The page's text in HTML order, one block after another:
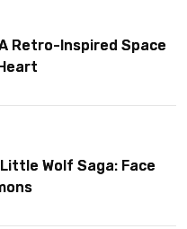
Retro-Inspired Space
Wolf Saga: Face